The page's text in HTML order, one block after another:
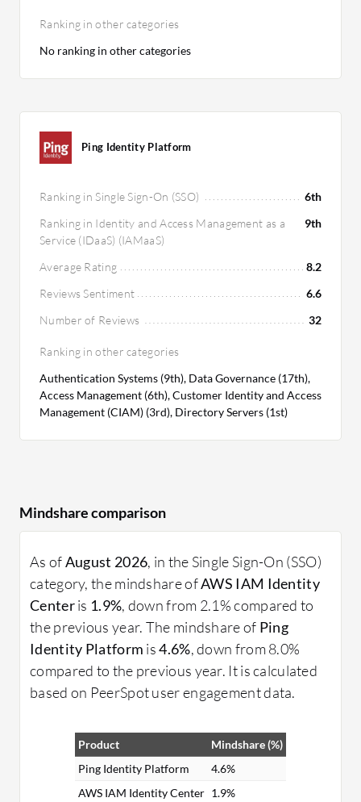
Ranking in other categories
No ranking in other categories
Ping Identity Platform
Ranking in Single Sign-On (SSO)
6th
Ranking in Identity and Access Management as a
Service (IDaaS) (IAMaaS)
9th
Average Rating
8.2
Reviews Sentiment
6.6
Number of Reviews
32
Ranking in other categories
Authentication Systems (9th), Data Governance (17th),
Access Management (6th), Customer Identity and Access
Management (CIAM) (3rd), Directory Servers (1st)
Mindshare comparison
As ofAugust 2026, in the Single Sign-On (SSO)
category, the mindshare ofAWS IAM Identity
Centeris 1.9%, down from 2.1% compared to
the previous year. The mindshare of Ping
Identity Platform is4.6%, down from 8.0%
compared to the previous year. It is calculated
based on PeerSpot user engagement data.
Product
Mindshare (%)
Ping Identity Platform
4.6%
AWS IAM Identity Center 1.9%